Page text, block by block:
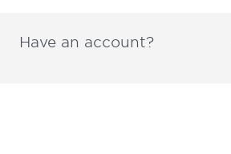
Have an account?